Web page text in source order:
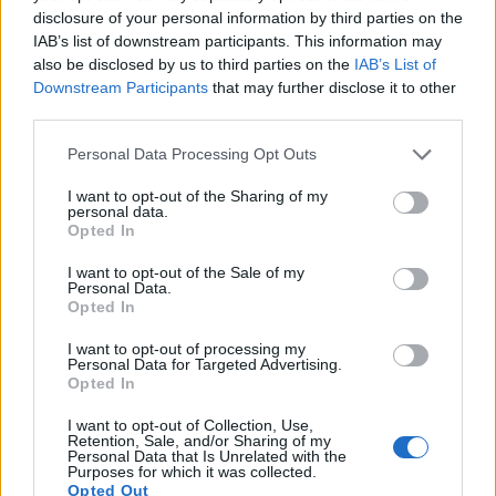
disclosure of your personal information by third parties on the
IAB’s list of downstream participants. This information may
also be disclosed by us to third parties on the IAB’s List of
Downstream Participants that may further disclose it to other
Please note that this website/app uses one or more Google
not limited to your visit or usage behaviour. You may click to
grant or deny consent to Google and its third-party tags to
use your data for below specified purposes in below Google
consent section.
Personal Data Processing Opt Outs
I want to opt-out of the Sharing of my
personal data.
Opted In
I want to opt-out of the Sale of my
Personal Data.
Opted In
I want to opt-out of processing my
Personal Data for Targeted Advertising.
Opted In
I want to opt-out of Collection, Use,
Retention, Sale, and/or Sharing of my
Personal Data that Is Unrelated with the
Purposes for which it was collected.
Opted Out
G7 provides a better video resolution than the TG-4. It can
shoot movie footage at 4K/30p, while the Olympus is limited
Feature comparison
Beyond body and sensor, cameras can and do differ across